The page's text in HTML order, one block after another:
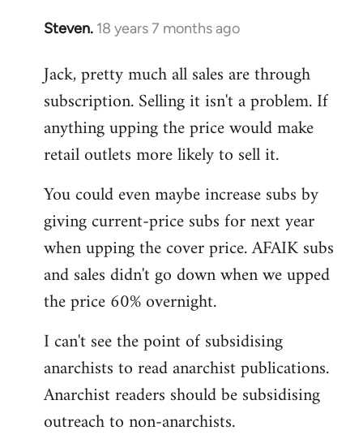
Steven. 18 years 7 months ago
In
to
Welcome
libcom.org
Jack, pretty much all sales are through
subscription. Selling it isn't a problem. If
anything upping the price would make
retail outlets more likely to sell it.
You could even maybe increase subs by
giving current-price subs for next year
when upping the cover price. AFAIK subs
and sales didn't go down when we upped
the price 60% overnight.
I can't see the point of subsidising
anarchists to read anarchist publications.
Anarchist readers should be subsidising
outreach to non-anarchists.